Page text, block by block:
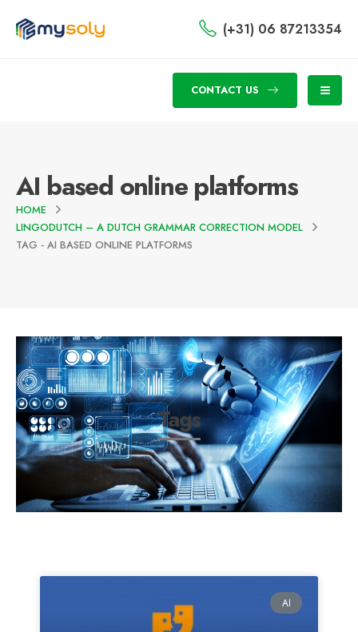
(+31) 06 87213354
CONTACT US
AI based online platforms
HOME
LINGODUTCH – A DUTCH GRAMMAR CORRECTION MODEL
TAG - AI BASED ONLINE PLATFORMS
Tags
AI